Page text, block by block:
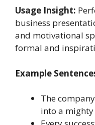
Usage Insight:
business
and motivational
formal and
Example
The
into a mighty